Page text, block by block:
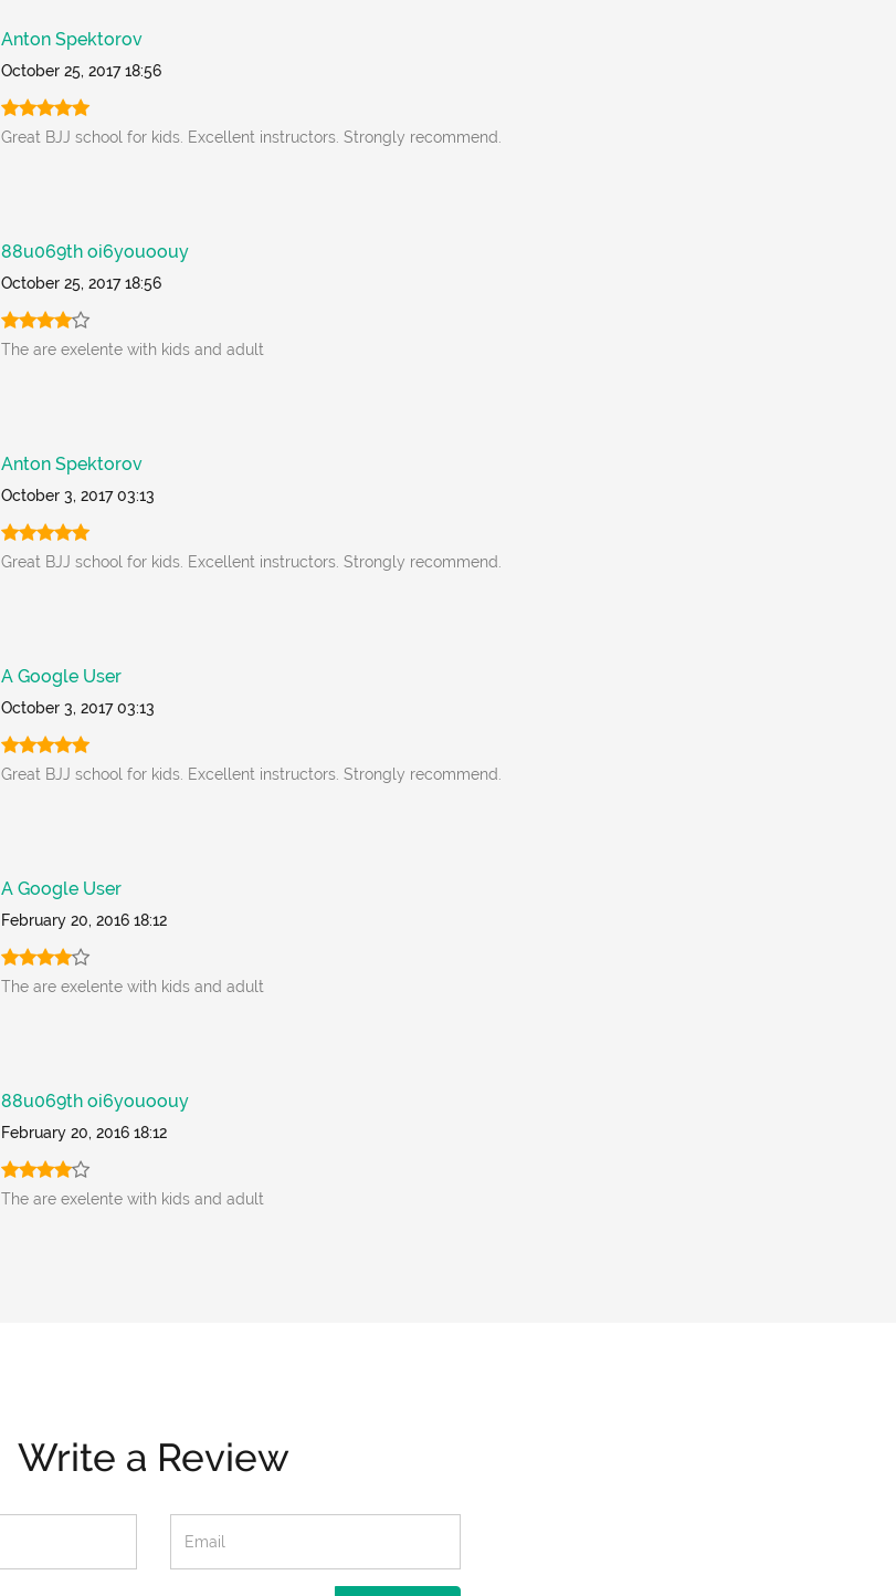
Anton Spektorov
October 25, 2017 18:56
Great BJJ school for kids. Excellent instructors. Strongly recommend.
88u069th oi6youoouy
October 25, 2017 18:56
The are exelente with kids and adult
Anton Spektorov
October 3, 2017 03:13
Great BJJ school for kids. Excellent instructors. Strongly recommend.
A Google User
October 3, 2017 03:13
Great BJJ school for kids. Excellent instructors. Strongly recommend.
A Google User
February 20, 2016 18:12
The are exelente with kids and adult
88u069th oi6youoouy
February 20, 2016 18:12
The are exelente with kids and adult
Write a Review